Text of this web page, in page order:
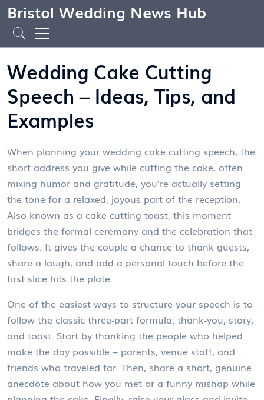
Bristol Wedding News Hub
Wedding Cake Cutting
Speech – Ideas, Tips, and
Examples
When planning your wedding cake cutting speech, the
short address you give while cutting the cake, often
mixing humor and gratitude, you’re actually setting
the tone for a relaxed, joyous part of the reception.
Also known as a cake cutting toast, this moment
bridges the formal ceremony and the celebration that
follows. It gives the couple a chance to thank guests,
share a laugh, and add a personal touch before the
first slice hits the plate.
One of the easiest ways to structure your speech is to
follow the classic three‑part formula: thank‑you, story,
and toast. Start by thanking the people who helped
make the day possible – parents, venue staff, and
friends who traveled far. Then, share a short, genuine
anecdote about how you met or a funny mishap while